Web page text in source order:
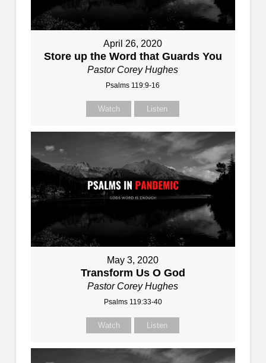
April 26, 2020
Store up the Word that Guards You
Pastor Corey Hughes
Psalms 119:9-16
Watch Listen
May 3, 2020
Transform Us O God
Pastor Corey Hughes
Psalms 119:33-40
Watch Listen